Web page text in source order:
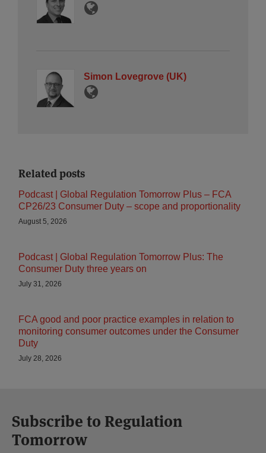
Simon Lovegrove (UK)
Related posts
Podcast | Global Regulation Tomorrow Plus – FCA
CP26/23 Consumer Duty – scope and proportionality
August 5, 2026
Podcast | Global Regulation Tomorrow Plus: The
Consumer Duty three years on
July 31, 2026
FCA good and poor practice examples in relation to
monitoring consumer outcomes under the Consumer
Duty
July 28, 2026
Subscribe to Regulation
Tomorrow